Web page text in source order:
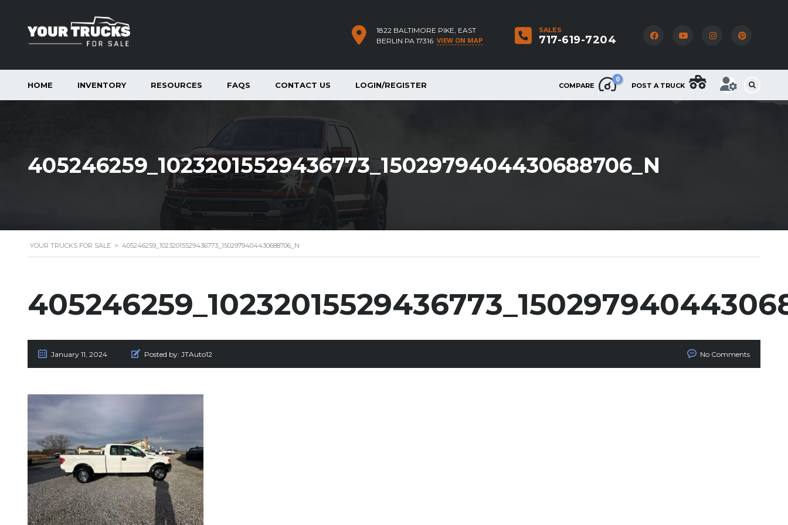
SALES
717-619-7204
1822 BALTIMORE PIKE, EAST
BERLIN PA 17316 VIEW ON MAP
COMPARE
0
POST A TRUCK
HOME INVENTORY RESOURCES FAQS CONTACT US LOGIN/REGISTER
405246259_10232015529436773_1502979404430688706_N
YOUR TRUCKS FOR SALE > 405246259_10232015529436773_1502979404430688706_N
January 11, 2024 Posted by: JTAuto12 No Comments